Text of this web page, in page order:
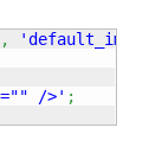
,
'default_image'
/>' ;